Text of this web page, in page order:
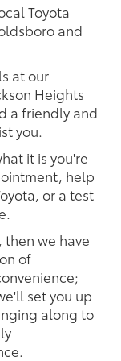
Toyota
and
at our
Heights
a friendly and
you.
it is you're
help
or a test
then we have
of
set you up
along to